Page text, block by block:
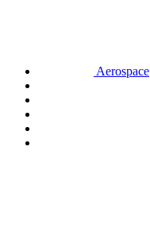
Aerospace